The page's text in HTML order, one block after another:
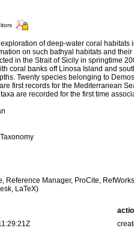
of deep-water coral
on such bathyal habitats and
in the Strait of Sicily in springtime
coral banks off Linosa Island and
Twenty species belonging to
first records for the Mediterranean
taxa are recorded for the first time
Reference Manager, ProCite,
LaTeX)